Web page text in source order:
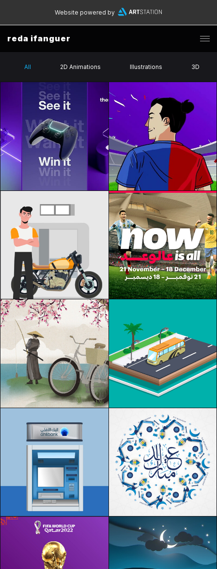
Website powered by
reda ifanguer
All 2D Animations Illustrations 3D